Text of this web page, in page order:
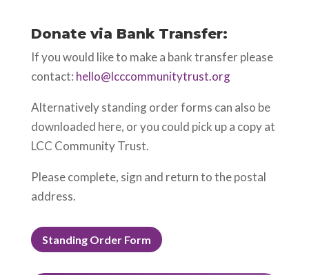
Donate via Bank Transfer:
If you would like to make a bank transfer please
contact: hello@lcccommunitytrust.org
Alternatively standing order forms can also be
downloaded here, or you could pick up a copy at
LCC Community Trust.
Please complete, sign and return to the postal
address.
Standing Order Form